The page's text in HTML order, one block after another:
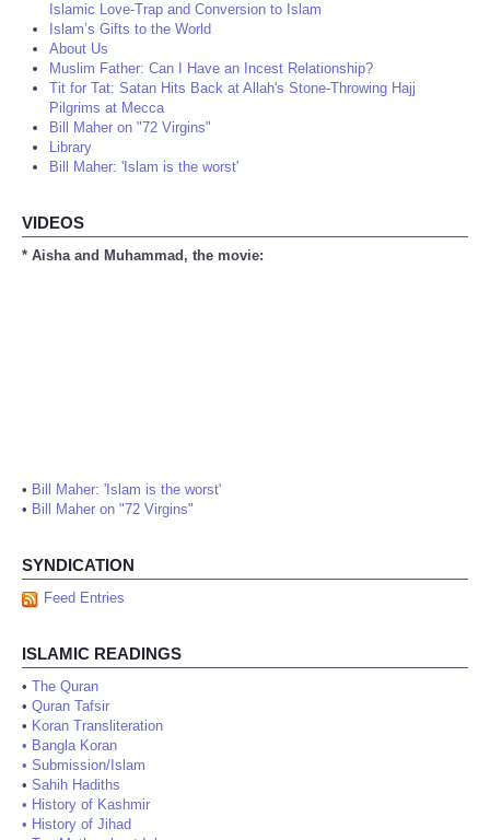
Islamic Love-Trap and Conversion to Islam
Islam’s Gifts to the World
About Us
Muslim Father: Can I Have an Incest Relationship?
Tit for Tat: Satan Hits Back at Allah's Stone-Throwing Hajj
Pilgrims at Mecca
Bill Maher on "72 Virgins"
Library
Bill Maher: 'Islam is the worst'
VIDEOS
* Aisha and Muhammad, the movie:
• Bill Maher: 'Islam is the worst'
• Bill Maher on "72 Virgins"
SYNDICATION
Feed Entries
ISLAMIC READINGS
• The Quran
• Quran Tafsir
• Koran Transliteration
• Bangla Koran
• Submission/Islam
• Sahih Hadiths
• History of Kashmir
• History of Jihad